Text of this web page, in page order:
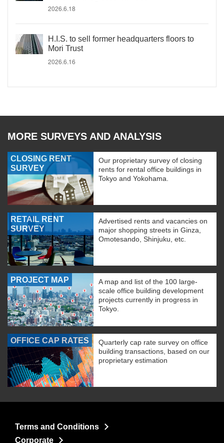
2026.6.18
H.I.S. to sell former headquarters floors to
Mori Trust
2026.6.16
MORE SURVEYS AND ANALYSIS
CLOSING RENT
SURVEY
Our proprietary survey of closing
rents for rental office buildings in
Tokyo and Yokohama.
RETAIL RENT
SURVEY
Advertised rents and vacancies on
major shopping streets in Ginza,
Omotesando, Shinjuku, etc.
PROJECT MAP
A map and list of the 100 large-
scale office building development
projects currently in progress in
Tokyo.
OFFICE CAP RATES
Quarterly cap rate survey on office
building transactions, based on our
proprietary estimation
Terms and Conditions
Corporate